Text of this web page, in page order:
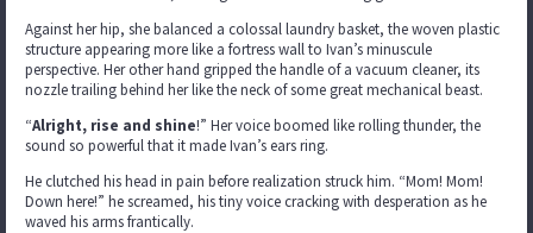
Against her hip, she balanced a colossal laundry basket, the woven plastic
structure appearing more like a fortress wall to Ivan’s minuscule
perspective. Her other hand gripped the handle of a vacuum cleaner, its
nozzle trailing behind her like the neck of some great mechanical beast.
“Alright, rise and shine!” Her voice boomed like rolling thunder, the
sound so powerful that it made Ivan’s ears ring.
He clutched his head in pain before realization struck him. “Mom! Mom!
Down here!” he screamed, his tiny voice cracking with desperation as he
waved his arms frantically.